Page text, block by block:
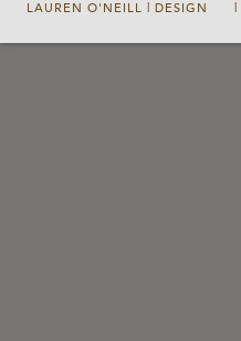
LAUREN O'NEILL | DESIGN